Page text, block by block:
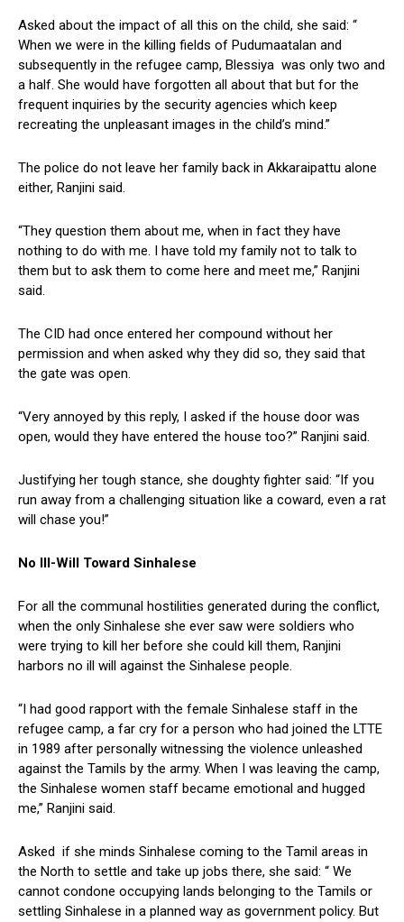
Asked about the impact of all this on the child, she said: “
When we were in the killing fields of Pudumaatalan and
subsequently in the refugee camp, Blessiya was only two and
a half. She would have forgotten all about that but for the
frequent inquiries by the security agencies which keep
recreating the unpleasant images in the child’s mind.”
The police do not leave her family back in Akkaraipattu alone
either, Ranjini said.
“They question them about me, when in fact they have
nothing to do with me. I have told my family not to talk to
them but to ask them to come here and meet me,” Ranjini
said.
The CID had once entered her compound without her
permission and when asked why they did so, they said that
the gate was open.
“Very annoyed by this reply, I asked if the house door was
open, would they have entered the house too?” Ranjini said.
Justifying her tough stance, she doughty fighter said: “If you
run away from a challenging situation like a coward, even a rat
will chase you!”
No Ill-Will Toward Sinhalese
For all the communal hostilities generated during the conflict,
when the only Sinhalese she ever saw were soldiers who
were trying to kill her before she could kill them, Ranjini
harbors no ill will against the Sinhalese people.
“I had good rapport with the female Sinhalese staff in the
refugee camp, a far cry for a person who had joined the LTTE
in 1989 after personally witnessing the violence unleashed
against the Tamils by the army. When I was leaving the camp,
the Sinhalese women staff became emotional and hugged
me,” Ranjini said.
Asked if she minds Sinhalese coming to the Tamil areas in
the North to settle and take up jobs there, she said: “ We
cannot condone occupying lands belonging to the Tamils or
settling Sinhalese in a planned way as government policy. But